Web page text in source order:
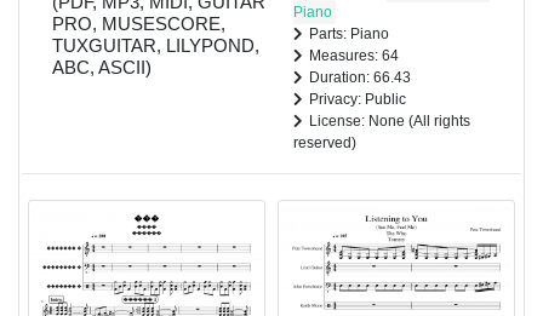
PRO, MUSESCORE,
TUXGUITAR, LILYPOND,
ABC, ASCII)
Piano
Parts: Piano
Measures: 64
Duration: 66.43
Privacy: Public
License: None (All rights
reserved)